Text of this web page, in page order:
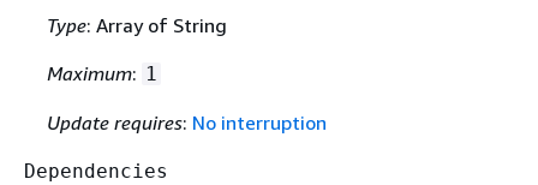
Type: Array of String
Maximum: 1
Update requires: No interruption
Dependencies